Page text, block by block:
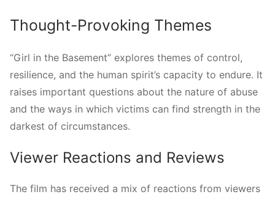
Thought-Provoking Themes
“Girl in the Basement” explores themes of control,
resilience, and the human spirit’s capacity to endure. It
raises important questions about the nature of abuse
and the ways in which victims can find strength in the
darkest of circumstances.
Viewer Reactions and Reviews
The film has received a mix of reactions from viewers